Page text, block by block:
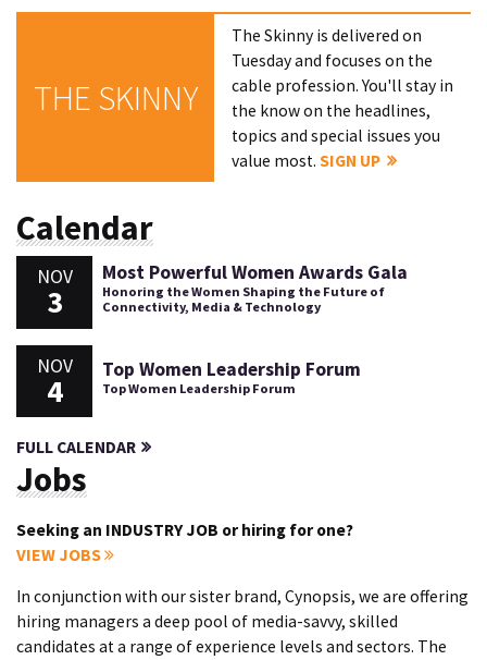
THE SKINNY
The Skinny is delivered on
Tuesday and focuses on the
cable profession. You'll stay in
the know on the headlines,
topics and special issues you
value most.SIGN UP
Calendar
NOV
3
Most Powerful Women Awards Gala
Honoring the Women Shaping the Future of
Connectivity, Media & Technology
NOV
4
Top Women Leadership Forum
Top Women Leadership Forum
FULL CALENDAR
Jobs
Seeking an INDUSTRY JOB or hiring for one?
VIEW JOBS
In conjunction with our sister brand, Cynopsis, we are offering
hiring managers a deep pool of media-savvy, skilled
candidates at a range of experience levels and sectors. The